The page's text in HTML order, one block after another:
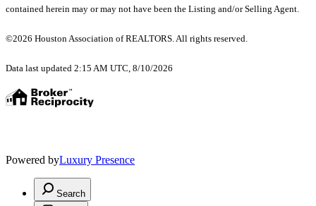
contained herein may or may not have been the Listing and/or Selling Agent.
©2026 Houston Association of REALTORS. All rights reserved.
Data last updated 2:15 AM UTC, 8/10/2026
Powered byLuxury Presence
Search